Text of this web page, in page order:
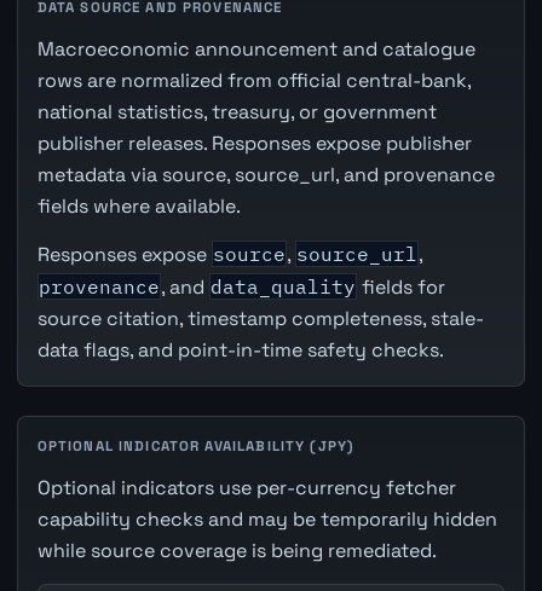
DATA SOURCE AND PROVENANCE
Macroeconomic announcement and catalogue
rows are normalized from official central-bank,
national statistics, treasury, or government
publisher releases. Responses expose publisher
metadata via source, source_url, and provenance
fields where available.
Responses expose source, source_url,
provenance, and data_quality fields for
source citation, timestamp completeness, stale-
data flags, and point-in-time safety checks.
OPTIONAL INDICATOR AVAILABILITY (JPY)
Optional indicators use per-currency fetcher
capability checks and may be temporarily hidden
while source coverage is being remediated.